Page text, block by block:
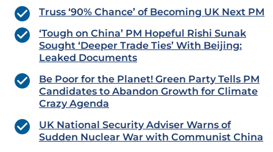
Truss ‘90% Chance’ of Becoming UK Next PM
‘Tough on China’ PM Hopeful Rishi Sunak
Sought ‘Deeper Trade Ties’ With Beijing:
Leaked Documents
Be Poor for the Planet! Green Party Tells PM
Candidates to Abandon Growth for Climate
Crazy Agenda
UK National Security Adviser Warns of
Sudden Nuclear War with Communist China